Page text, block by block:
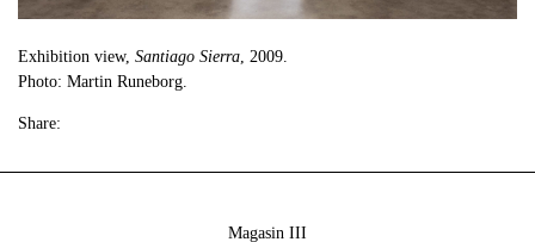
Exhibition view, Santiago Sierra , 2009.
Photo: Martin Runeborg.
Share:
Magasin III